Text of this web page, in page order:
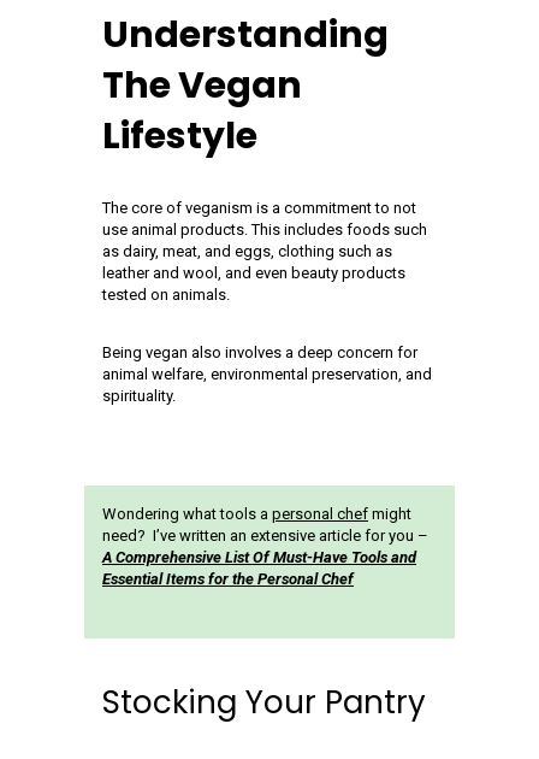
Understanding
The Vegan
Lifestyle
The core of veganism is a commitment to not
use animal products. This includes foods such
as dairy, meat, and eggs, clothing such as
leather and wool, and even beauty products
tested on animals.
Being vegan also involves a deep concern for
animal welfare, environmental preservation, and
spirituality.
Wondering what tools a personal chef might
need? I’ve written an extensive article for you –
A Comprehensive List Of Must-Have Tools and
Essential Items for the Personal Chef
Stocking Your Pantry